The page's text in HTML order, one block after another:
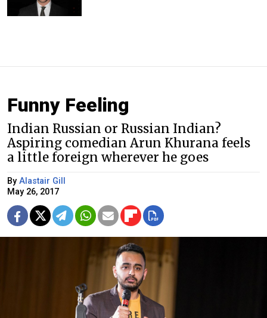
Funny Feeling
Indian Russian or Russian Indian?
Aspiring comedian Arun Khurana feels
a little foreign wherever he goes
By Alastair Gill
May 26, 2017